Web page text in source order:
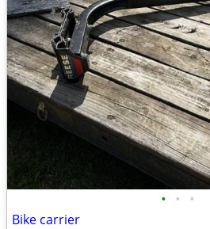
• • •
Bike carrier